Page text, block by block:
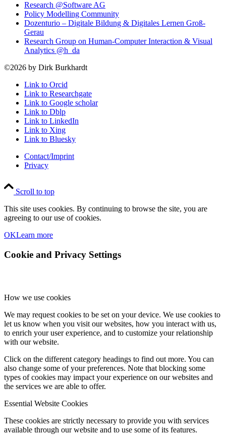
Research @Software AG
Policy Modelling Community
Dozenturio – Digitale Bildung & Digitales Lernen Groß-
Gerau
Research Group on Human-Computer Interaction & Visual
Analytics @h_da
©2026 by Dirk Burkhardt
Link to Orcid
Link to Researchgate
Link to Google scholar
Link to Dblp
Link to LinkedIn
Link to Xing
Link to Bluesky
Contact/Imprint
Privacy
Scroll to top
This site uses cookies. By continuing to browse the site, you are
agreeing to our use of cookies.
OKLearn more
Cookie and Privacy Settings
How we use cookies
We may request cookies to be set on your device. We use cookies to
let us know when you visit our websites, how you interact with us,
to enrich your user experience, and to customize your relationship
with our website.
Click on the different category headings to find out more. You can
also change some of your preferences. Note that blocking some
types of cookies may impact your experience on our websites and
the services we are able to offer.
Essential Website Cookies
These cookies are strictly necessary to provide you with services
available through our website and to use some of its features.